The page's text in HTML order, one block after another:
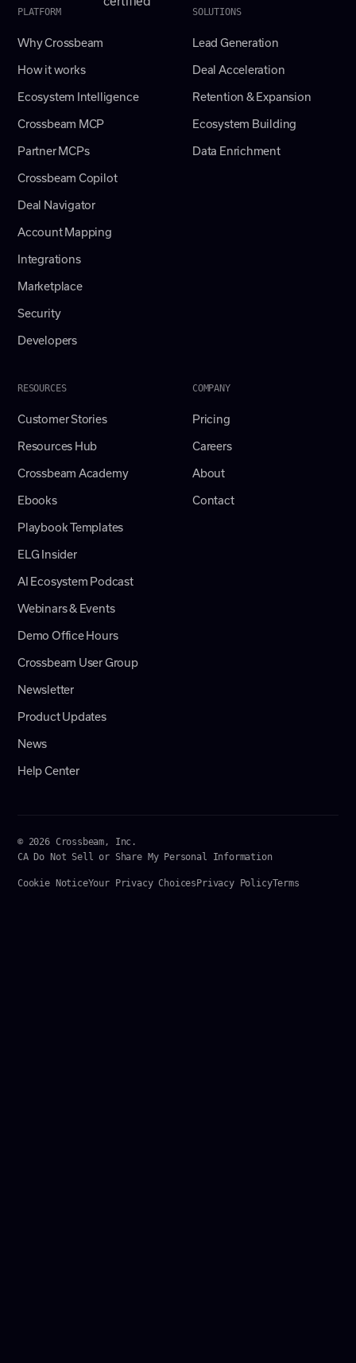
PLATFORM
Why Crossbeam
How it works
Ecosystem Intelligence
Crossbeam MCP
Partner MCPs
Crossbeam Copilot
Deal Navigator
Account Mapping
Integrations
Marketplace
Security
Developers
SOLUTIONS
Lead Generation
Deal Acceleration
Retention & Expansion
Ecosystem Building
Data Enrichment
RESOURCES
Customer Stories
Resources Hub
Crossbeam Academy
Ebooks
Playbook Templates
ELG Insider
AI Ecosystem Podcast
Webinars & Events
Demo Office Hours
Crossbeam User Group
Newsletter
Product Updates
News
Help Center
COMPANY
Pricing
Careers
About
Contact
© 2026 Crossbeam, Inc.
CA Do Not Sell or Share My Personal Information
Cookie NoticeYour Privacy Choices Privacy PolicyTerms